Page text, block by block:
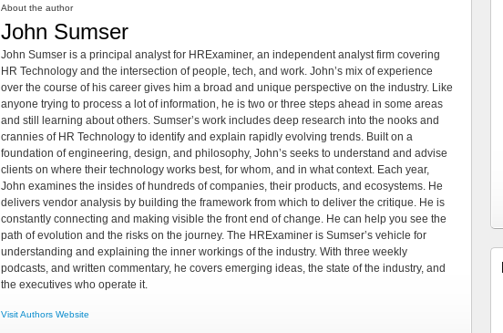
About the author
John Sumser
John Sumser is a principal analyst for HRExaminer, an independent analyst firm covering
HR Technology and the intersection of people, tech, and work. John’s mix of experience
over the course of his career gives him a broad and unique perspective on the industry. Like
anyone trying to process a lot of information, he is two or three steps ahead in some areas
and still learning about others. Sumser’s work includes deep research into the nooks and
crannies of HR Technology to identify and explain rapidly evolving trends. Built on a
foundation of engineering, design, and philosophy, John’s seeks to understand and advise
clients on where their technology works best, for whom, and in what context. Each year,
John examines the insides of hundreds of companies, their products, and ecosystems. He
delivers vendor analysis by building the framework from which to deliver the critique. He is
constantly connecting and making visible the front end of change. He can help you see the
path of evolution and the risks on the journey. The HRExaminer is Sumser’s vehicle for
understanding and explaining the inner workings of the industry. With three weekly
podcasts, and written commentary, he covers emerging ideas, the state of the industry, and
the executives who operate it.
Visit Authors Website